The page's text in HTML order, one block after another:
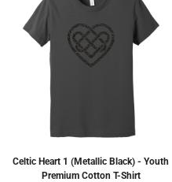
Celtic Heart 1 (Metallic Black) - Youth
Premium Cotton T-Shirt